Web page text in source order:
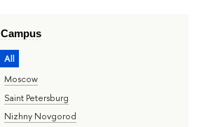
Campus
All
Moscow
Saint Petersburg
Nizhny Novgorod